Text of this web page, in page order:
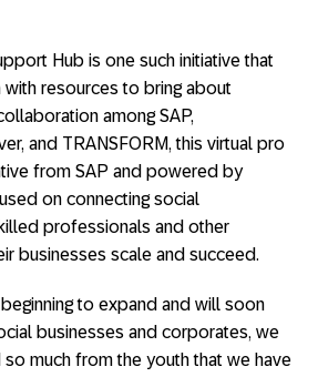
Hub is one such initiative that
resources to bring about
among SAP,
and TRANSFORM, this virtual pro
from SAP and powered by
on connecting social
professionals and other
businesses scale and succeed.
to expand and will soon
businesses and corporates, we
so much from the youth that we have